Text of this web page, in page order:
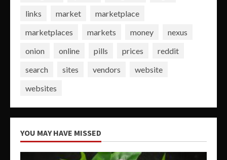
links
market
marketplace
marketplaces
markets money
nexus
onion
online pills prices
reddit
search
sites vendors
website
websites
YOU MAY HAVE MISSED